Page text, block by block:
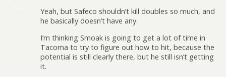
Yeah, but Safeco shouldn’t kill doubles so much, and
he basically doesn’t have any.
I’m thinking Smoak is going to get a lot of time in
Tacoma to try to figure out how to hit, because the
potential is still clearly there, but he still isn’t getting
it.